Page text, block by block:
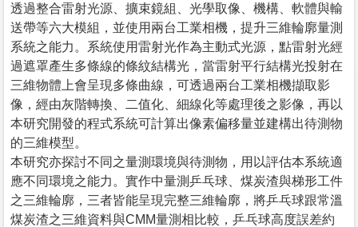
透過整合雷射光源、擴束鏡組、光學取像、機構、軟體與輸
送帶等六大模組，並使用兩台工業相機，提升三維輪廓量測
系統之能力。系統使用雷射光作為主動式光源，點雷射光經
過遮罩產生多條線的條紋結構光，當雷射平行結構光投射在
三維物體上會呈現多條曲線，可透過兩台工業相機擷取影
像，經由灰階轉換、二值化、細線化等處理後之影像，再以
本研究開發的程式系統可計算出像素偏移量並建構出待測物
的三維模型。
本研究亦探討不同之量測環境與待測物，用以評估本系統適
應不同環境之能力。實作中量測乒乓球、煤炭渣與梯形工件
之三維輪廓，三者皆能呈現完整三維輪廓，將乒乓球跟常溫
煤炭渣之三維資料與CMM量測相比較，乒乓球高度誤差約